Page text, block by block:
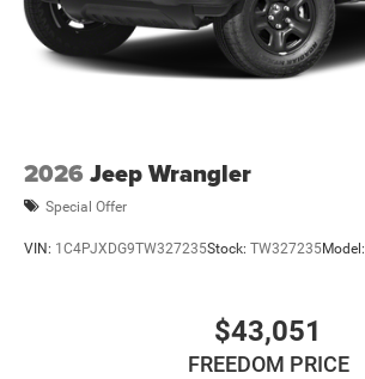
2026 Jeep Wrangler
Special Offer
VIN: 1C4PJXDG9TW327235Stock: TW327235Model:
$43,051
FREEDOM PRICE